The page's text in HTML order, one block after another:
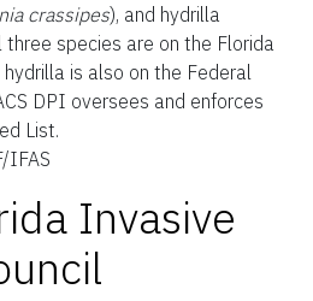
crassipes), and hydrilla
three species are on the Florida
is also on the Federal
DPI oversees and enforces
List.
IFAS
Invasive